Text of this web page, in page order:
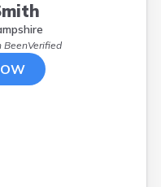
BeenVerified